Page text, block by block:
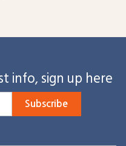
info, sign up here
Subscribe